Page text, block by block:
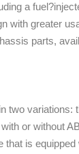
a
with greater
parts,
two variations:
or without
that is equipped